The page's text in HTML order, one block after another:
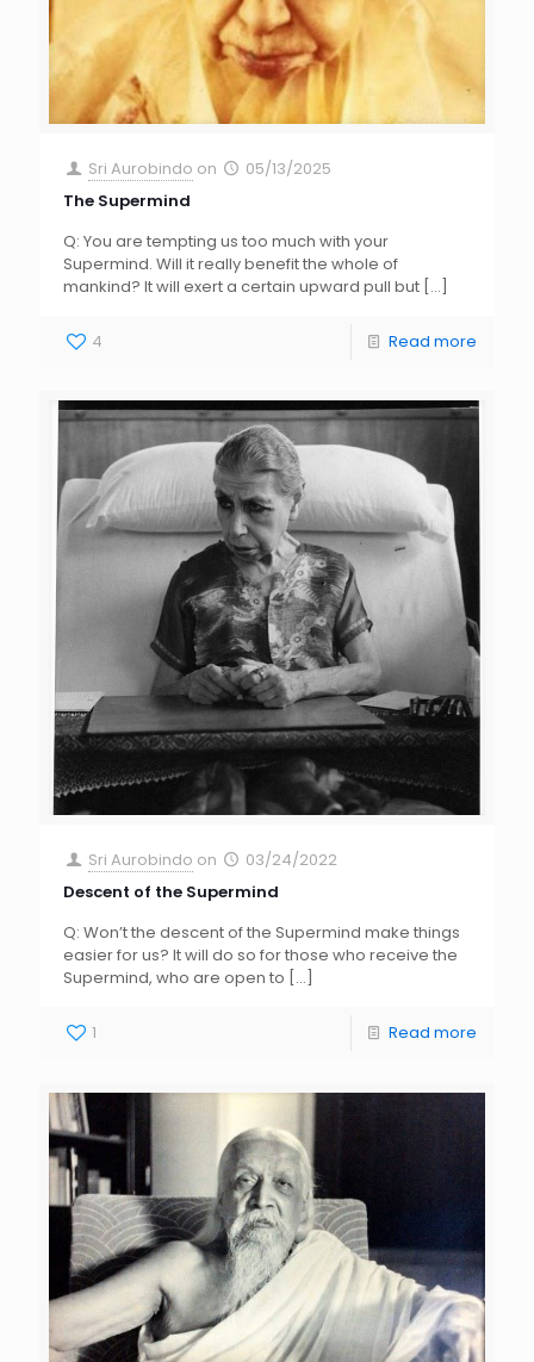
Sri Aurobindo on
05/13/2025
The Supermind
Q: You are tempting us too much with your
Supermind. Will it really benefit the whole of
mankind? It will exert a certain upward pull but […]
4 Read more
Sri Aurobindo on
03/24/2022
Descent of the Supermind
Q: Won’t the descent of the Supermind make things
easier for us? It will do so for those who receive the
Supermind, who are open to […]
1 Read more